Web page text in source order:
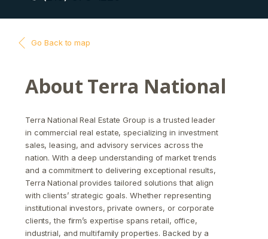
Go Back to map
About Terra National
Terra National Real Estate Group is a trusted leader
in commercial real estate, specializing in investment
sales, leasing, and advisory services across the
nation. With a deep understanding of market trends
and a commitment to delivering exceptional results,
Terra National provides tailored solutions that align
with clients’ strategic goals. Whether representing
institutional investors, private owners, or corporate
clients, the firm’s expertise spans retail, office,
industrial, and multifamily properties. Backed by a